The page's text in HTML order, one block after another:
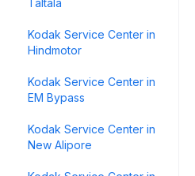
Taltala
Kodak Service Center in
Hindmotor
Kodak Service Center in
EM Bypass
Kodak Service Center in
New Alipore